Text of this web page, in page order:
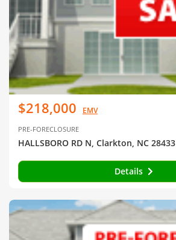
$218,000 EMV
PRE-FORECLOSURE
HALLSBORO RD N, Clarkton, NC 28433
Details